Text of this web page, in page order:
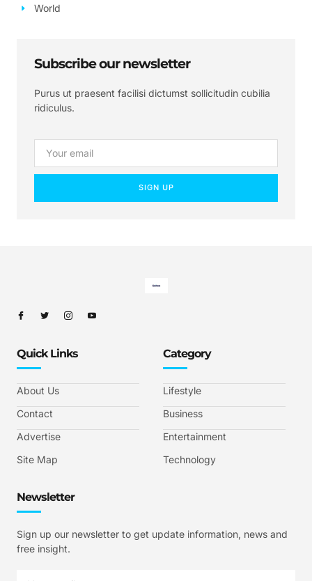
World
Subscribe our newsletter
Purus ut praesent facilisi dictumst sollicitudin cubilia
ridiculus.
SIGN UP
Quick Links
About Us
Contact
Advertise
Site Map
Category
Lifestyle
Business
Entertainment
Technology
Newsletter
Sign up our newsletter to get update information, news and
free insight.